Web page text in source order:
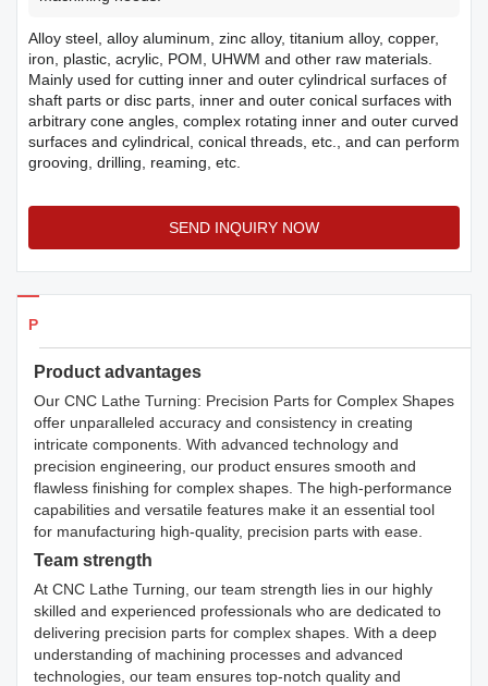
Alloy steel, alloy aluminum, zinc alloy, titanium alloy, copper,
iron, plastic, acrylic, POM, UHWM and other raw materials.
Mainly used for cutting inner and outer cylindrical surfaces of
shaft parts or disc parts, inner and outer conical surfaces with
arbitrary cone angles, complex rotating inner and outer curved
surfaces and cylindrical, conical threads, etc., and can perform
grooving, drilling, reaming, etc.
SEND INQUIRY NOW
Products Details
Product advantages
Our CNC Lathe Turning: Precision Parts for Complex Shapes
offer unparalleled accuracy and consistency in creating
intricate components. With advanced technology and
precision engineering, our product ensures smooth and
flawless finishing for complex shapes. The high-performance
capabilities and versatile features make it an essential tool
for manufacturing high-quality, precision parts with ease.
Team strength
At CNC Lathe Turning, our team strength lies in our highly
skilled and experienced professionals who are dedicated to
delivering precision parts for complex shapes. With a deep
understanding of machining processes and advanced
technologies, our team ensures top-notch quality and